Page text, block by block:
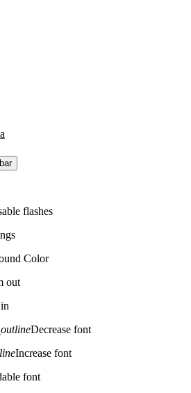
flashes
Color
out
Decrease font
Increase font
font